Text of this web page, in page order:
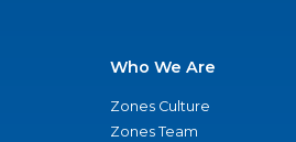
Who We Are
Zones Culture
Zones Team